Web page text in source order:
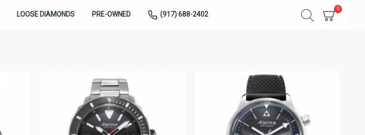
LOOSE DIAMONDS PRE-OWNED (917) 688-2402
0